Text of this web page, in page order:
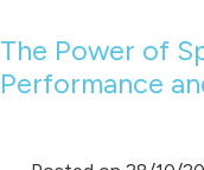
The Power of
Performance